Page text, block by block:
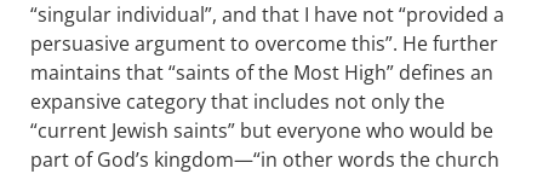
“singular individual”, and that I have not “provided a
persuasive argument to overcome this”. He further
maintains that “saints of the Most High” defines an
expansive category that includes not only the
“current Jewish saints” but everyone who would be
part of God’s kingdom—“in other words the church